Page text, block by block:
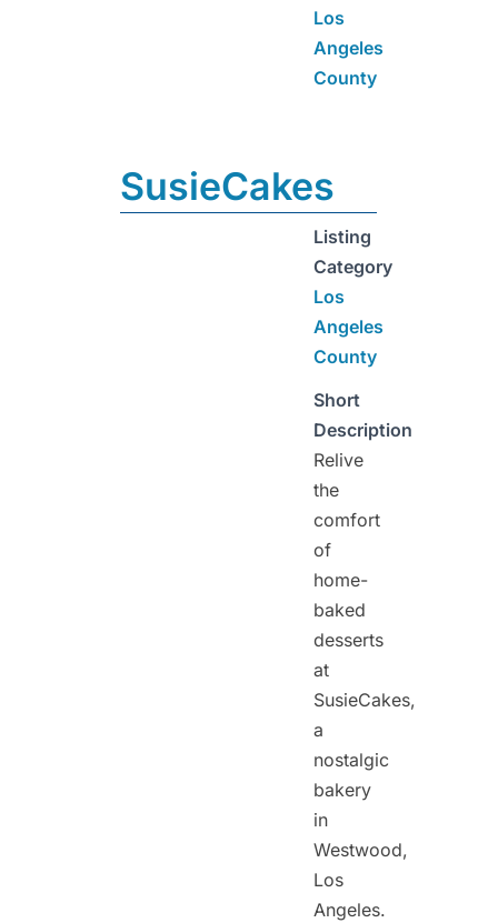
Los
Angeles
County
SusieCakes
Listing
Category
Los
Angeles
County
Short
Description
Relive
the
comfort
of
home-
baked
desserts
at
SusieCakes,
a
nostalgic
bakery
in
Westwood,
Los
Angeles.